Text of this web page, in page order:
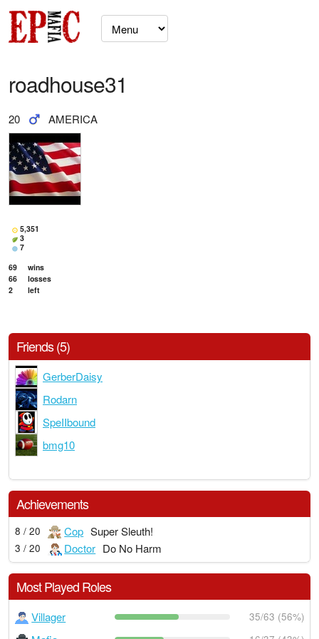
roadhouse31
20 AMERICA
5,351
3
7
69
wins
66
losses
2
left
Friends (5)
GerberDaisy
Rodarn
SpeIIbound
bmg10
Achievements
8 / 20 Cop Super Sleuth!
3 / 20 Doctor Do No Harm
Most Played Roles
Villager 35/63 (56%)